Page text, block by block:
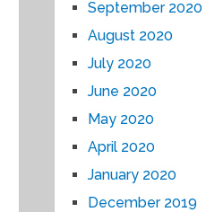
September 2020
August 2020
July 2020
June 2020
May 2020
April 2020
January 2020
December 2019